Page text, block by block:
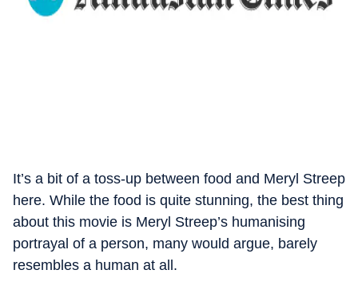
It’s a bit of a toss-up between food and Meryl Streep
here. While the food is quite stunning, the best thing
about this movie is Meryl Streep’s humanising
portrayal of a person, many would argue, barely
resembles a human at all.